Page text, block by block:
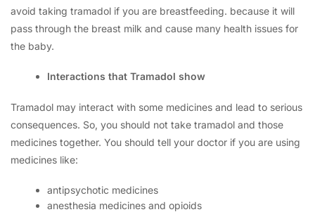
avoid taking tramadol if you are breastfeeding. because it will
pass through the breast milk and cause many health issues for
the baby.
Interactions that Tramadol show
Tramadol may interact with some medicines and lead to serious
consequences. So, you should not take tramadol and those
medicines together. You should tell your doctor if you are using
medicines like:
antipsychotic medicines
anesthesia medicines and opioids